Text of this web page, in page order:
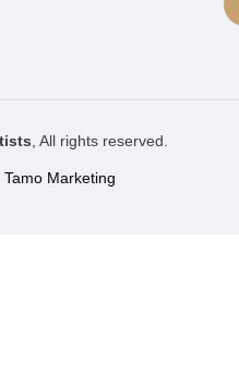
, All rights reserved.
Tamo Marketing